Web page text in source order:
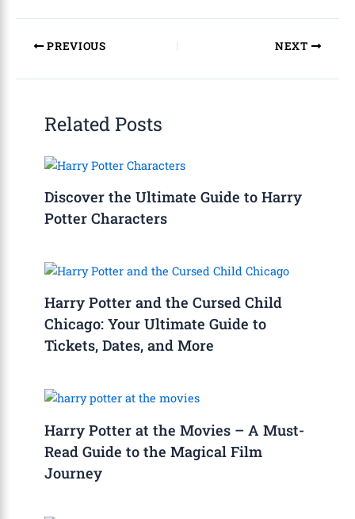
PREVIOUS NEXT
Related Posts
Discover the Ultimate Guide to Harry
Potter Characters
Harry Potter and the Cursed Child
Chicago: Your Ultimate Guide to
Tickets, Dates, and More
Harry Potter at the Movies – A Must-
Read Guide to the Magical Film
Journey